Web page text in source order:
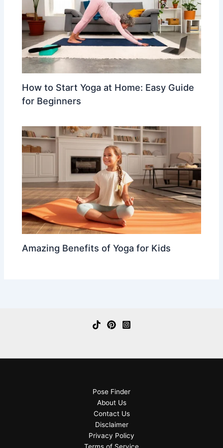
How to Start Yoga at Home: Easy Guide
for Beginners
Amazing Benefits of Yoga for Kids
Pose Finder
About Us
Contact Us
Disclaimer
Privacy Policy